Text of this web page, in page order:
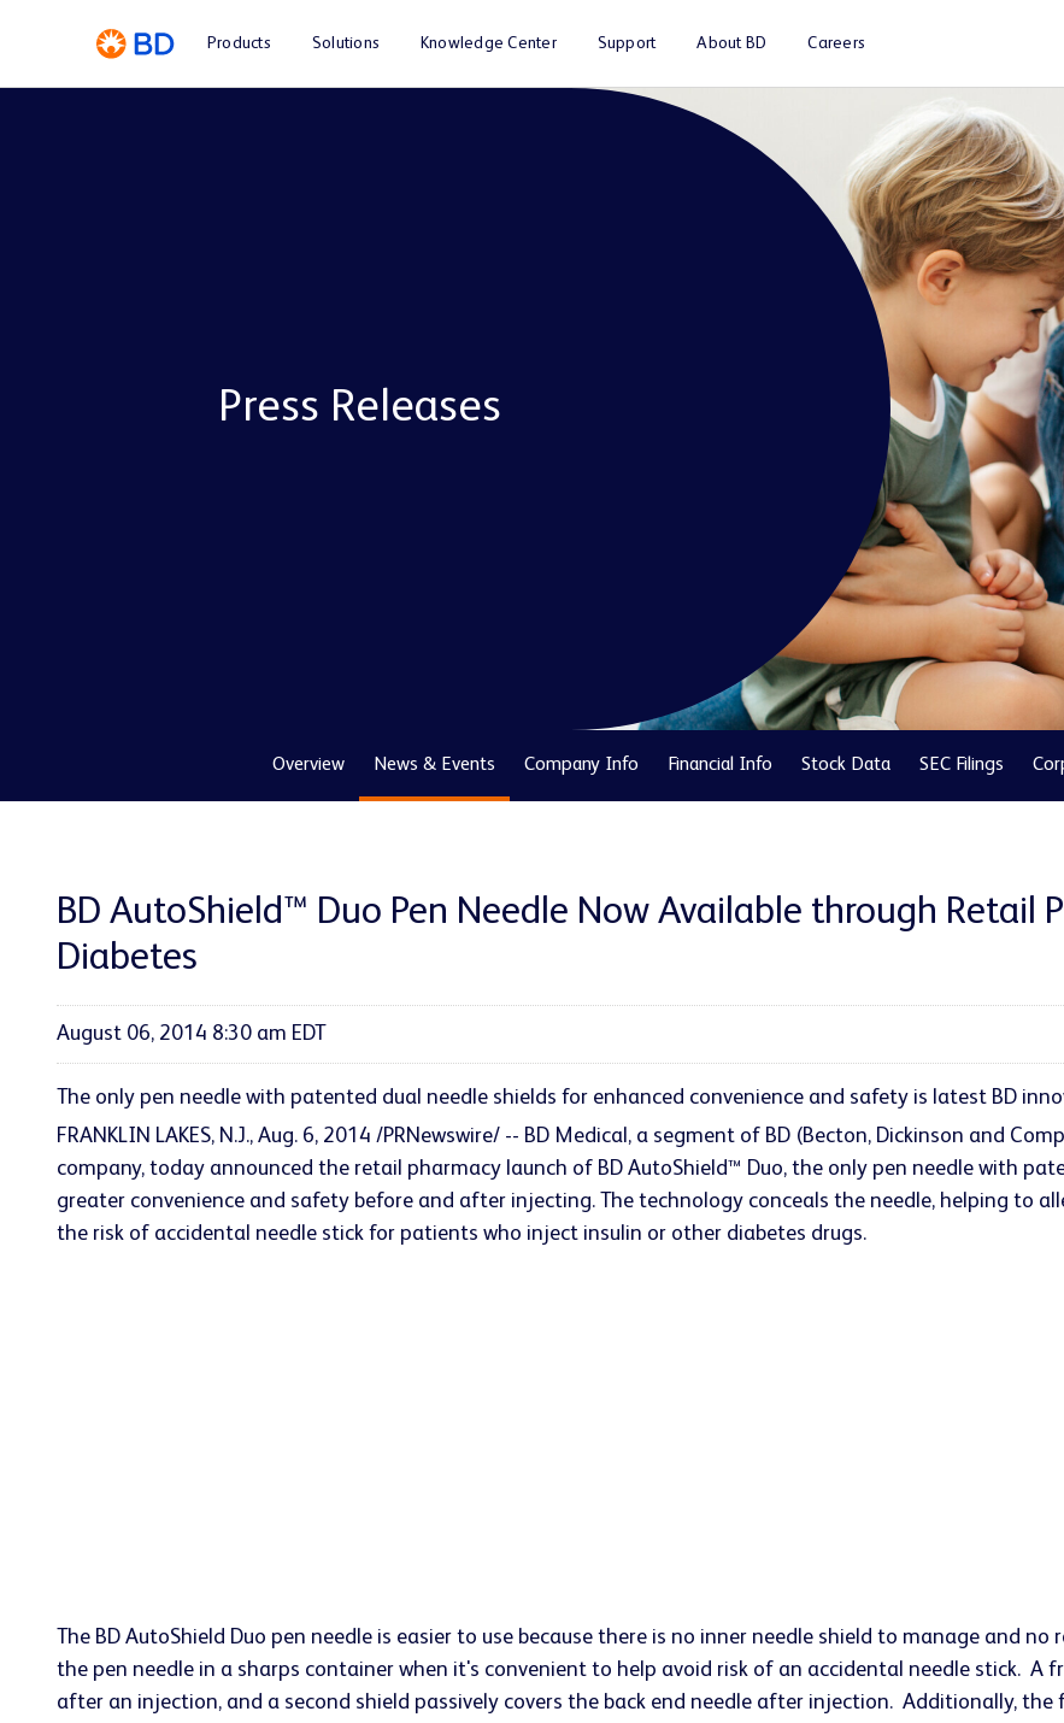
Products Solutions Knowledge Center Support About BD Careers
Press Releases
Overview News & Events Company Info Financial Info Stock Data SEC Filings
BD AutoShield™ Duo Pen Needle Now Available through Retail
Diabetes
August 06, 2014 8:30 am EDT
The only pen needle with patented dual needle shields for enhanced convenience and safety is latest BD
FRANKLIN LAKES, N.J., Aug. 6, 2014 /PRNewswire/ -- BD Medical, a segment of BD (Becton, Dickinson and
company, today announced the retail pharmacy launch of BD AutoShield™ Duo, the only pen needle with
greater convenience and safety before and after injecting. The technology conceals the needle, helping to
the risk of accidental needle stick for patients who inject insulin or other diabetes drugs.
The BD AutoShield Duo pen needle is easier to use because there is no inner needle shield to manage and
the pen needle in a sharps container when it's convenient to help avoid risk of an accidental needle stick. A
after an injection, and a second shield passively covers the back end needle after injection. Additionally,